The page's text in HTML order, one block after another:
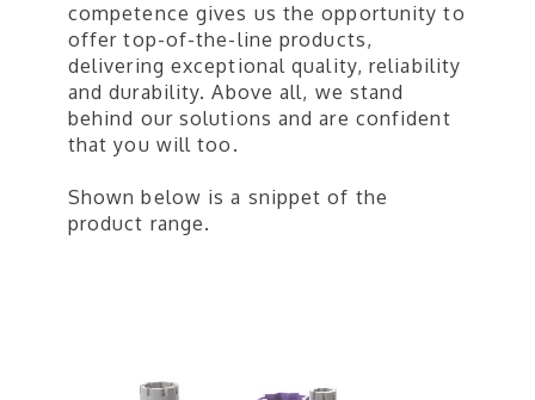
competence gives us the opportunity to
offer top-of-the-line products,
delivering exceptional quality, reliability
and durability. Above all, we stand
behind our solutions and are confident
that you will too.
​Shown below is a snippet of the
product range.